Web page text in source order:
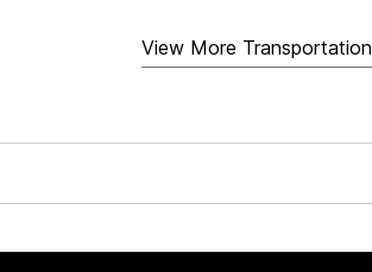
View More Transportation